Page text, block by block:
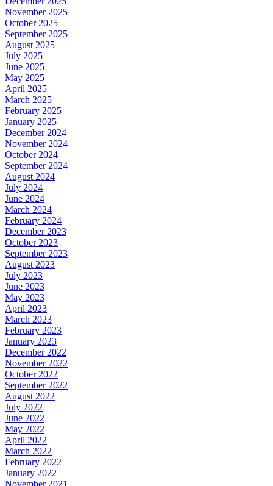
November 2025
October 2025
September 2025
August 2025
July 2025
June 2025
May 2025
April 2025
March 2025
February 2025
January 2025
December 2024
November 2024
October 2024
September 2024
August 2024
July 2024
June 2024
March 2024
February 2024
December 2023
October 2023
September 2023
August 2023
July 2023
June 2023
May 2023
April 2023
March 2023
February 2023
January 2023
December 2022
November 2022
October 2022
September 2022
August 2022
July 2022
June 2022
May 2022
April 2022
March 2022
February 2022
January 2022
November 2021